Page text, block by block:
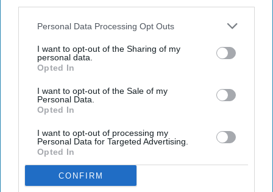
Personal Data Processing Opt Outs
I want to opt-out of the Sharing of my
personal data.
Opted In
I want to opt-out of the Sale of my
Personal Data.
Opted In
I want to opt-out of processing my
Personal Data for Targeted Advertising.
Opted In
CONFIRM